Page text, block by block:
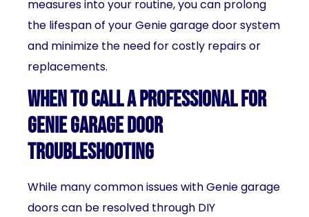
measures into your routine, you can prolong
the lifespan of your Genie garage door system
and minimize the need for costly repairs or
replacements.
When to call a professional for
Genie garage door
troubleshooting
While many common issues with Genie garage
doors can be resolved through DIY